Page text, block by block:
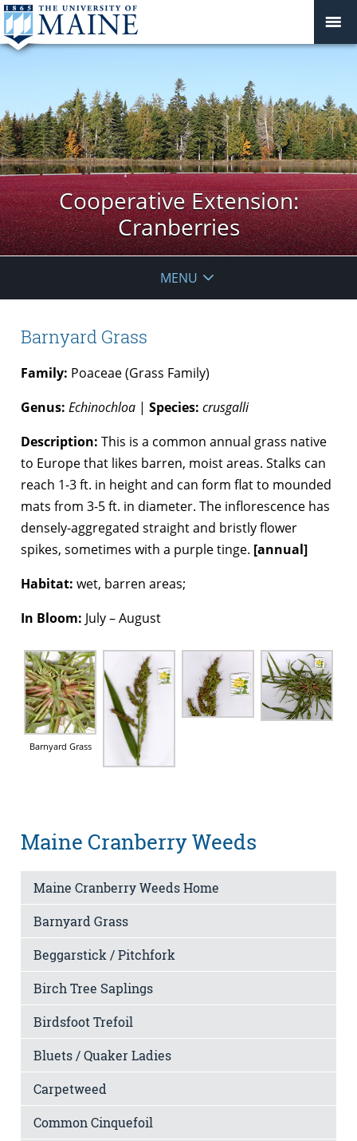
Cooperative Extension:
Cranberries
MENU
Barnyard Grass
Family: Poaceae (Grass Family)
Genus: Echinochloa | Species: crusgalli
Description: This is a common annual grass native
to Europe that likes barren, moist areas. Stalks can
reach 1-3 ft. in height and can form flat to mounded
mats from 3-5 ft. in diameter. The inflorescence has
densely-aggregated straight and bristly flower
spikes, sometimes with a purple tinge. [annual]
Habitat: wet, barren areas;
In Bloom: July – August
Barnyard Grass
Maine Cranberry Weeds
Maine Cranberry Weeds Home
Barnyard Grass
Beggarstick / Pitchfork
Birch Tree Saplings
Birdsfoot Trefoil
Bluets / Quaker Ladies
Carpetweed
Common Cinquefoil